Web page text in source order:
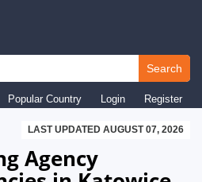
Search
Popular Country Login Register
LAST UPDATED AUGUST 07, 2026
Agency